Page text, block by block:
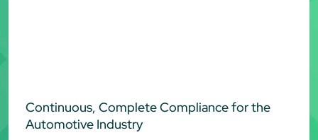
Continuous, Complete Compliance for the
Automotive Industry